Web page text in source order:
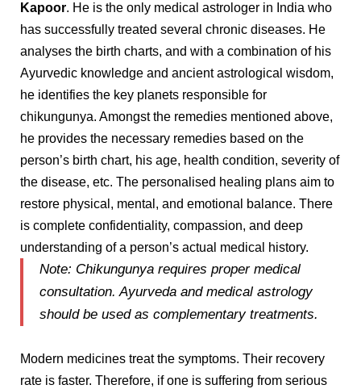
Kapoor. He is the only medical astrologer in India who
has successfully treated several chronic diseases. He
analyses the birth charts, and with a combination of his
Ayurvedic knowledge and ancient astrological wisdom,
he identifies the key planets responsible for
chikungunya. Amongst the remedies mentioned above,
he provides the necessary remedies based on the
person’s birth chart, his age, health condition, severity of
the disease, etc. The personalised healing plans aim to
restore physical, mental, and emotional balance. There
is complete confidentiality, compassion, and deep
understanding of a person’s actual medical history.
Note: Chikungunya requires proper medical
consultation. Ayurveda and medical astrology
should be used as complementary treatments.
Modern medicines treat the symptoms. Their recovery
rate is faster. Therefore, if one is suffering from serious